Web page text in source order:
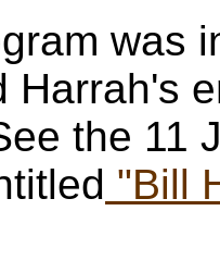
was
Harrah's
the 11
"Bill